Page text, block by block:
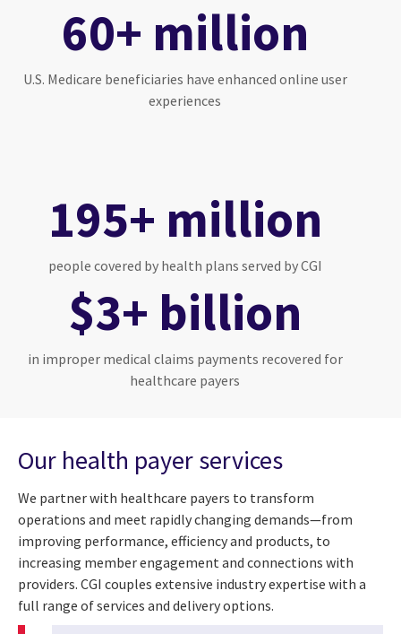
60+ million
U.S. Medicare beneficiaries have enhanced online user
experiences
195+ million
people covered by health plans served by CGI
$3+ billion
in improper medical claims payments recovered for
healthcare payers
Our health payer services
We partner with healthcare payers to transform
operations and meet rapidly changing demands—from
improving performance, efficiency and products, to
increasing member engagement and connections with
providers. CGI couples extensive industry expertise with a
full range of services and delivery options.